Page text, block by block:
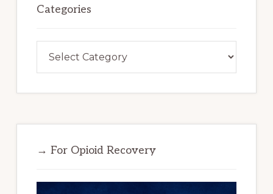
Categories
→ For Opioid Recovery